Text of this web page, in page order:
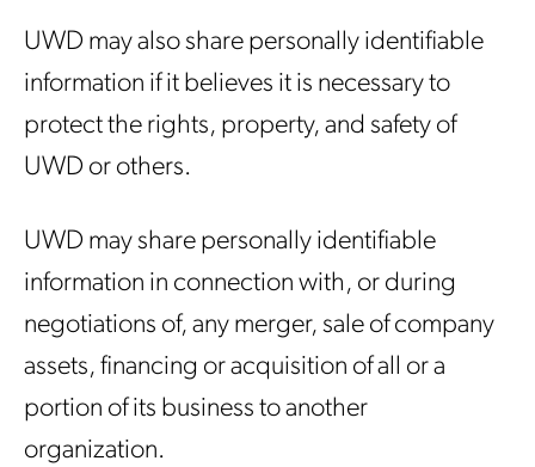
UWD may also share personally identifiable
information if it believes it is necessary to
protect the rights, property, and safety of
UWD or others.
UWD may share personally identifiable
information in connection with, or during
negotiations of, any merger, sale of company
assets, financing or acquisition of all or a
portion of its business to another
organization.